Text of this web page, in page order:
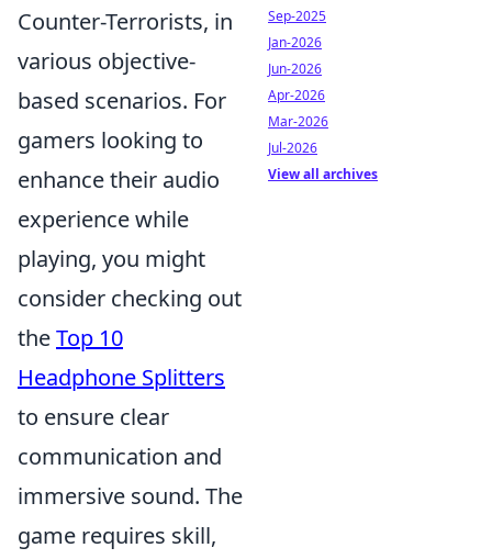
Counter-Terrorists, in
various objective-
based scenarios. For
gamers looking to
enhance their audio
experience while
playing, you might
consider checking out
theTop 10
Headphone Splitters
to ensure clear
communication and
immersive sound. The
game requires skill,
Sep-2025
Jan-2026
Jun-2026
Apr-2026
Mar-2026
Jul-2026
View all archives